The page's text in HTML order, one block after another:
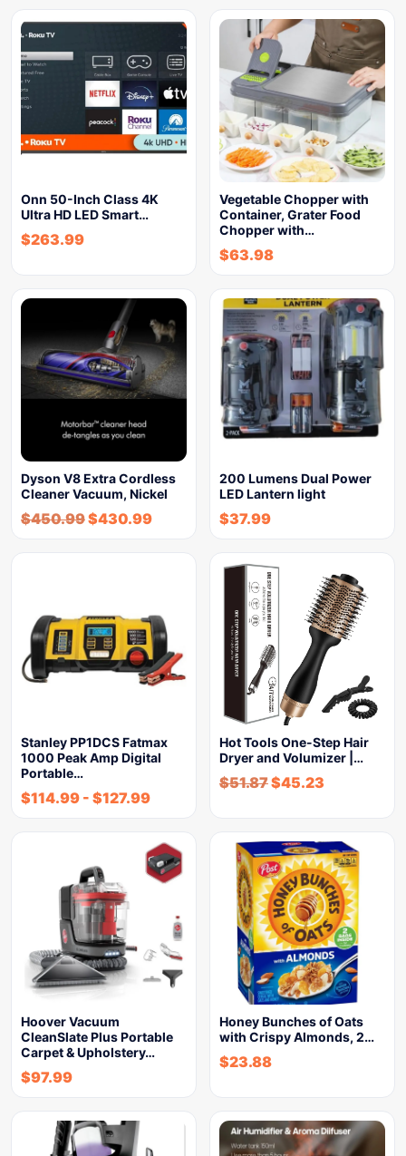
Onn 50-Inch Class 4K
Ultra HD LED Smart…
$263.99
Vegetable Chopper with
Container, Grater Food
Chopper with…
$63.98
Dyson V8 Extra Cordless
Cleaner Vacuum, Nickel
$450.99$430.99
200 Lumens Dual Power
LED Lantern light
$37.99
Stanley PP1DCS Fatmax
1000 Peak Amp Digital
Portable…
$114.99 - $127.99
Hot Tools One-Step Hair
Dryer and Volumizer |…
$51.87$45.23
Hoover Vacuum
CleanSlate Plus Portable
Carpet & Upholstery…
$97.99
Honey Bunches of Oats
with Crispy Almonds, 2…
$23.88